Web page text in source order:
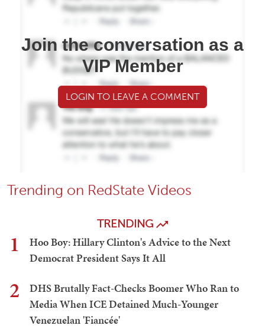
Join the conversation as a
VIP Member
LOGIN TO LEAVE A COMMENT
Trending on RedState Videos
TRENDING
1
Hoo Boy: Hillary Clinton's Advice to the Next
Democrat President Says It All
2
DHS Brutally Fact-Checks Boomer Who Ran to
Media When ICE Detained Much-Younger
Venezuelan 'Fiancée'